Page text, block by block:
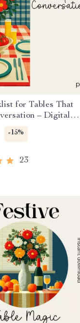
for Tables That
– Digital
Tips for Setting a
Invites Conversation,
Party Styling
-15%
23